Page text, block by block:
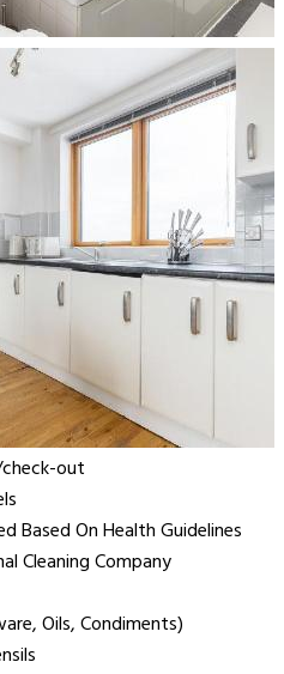
out
Based On Health Guidelines
Cleaning Company
Oils, Condiments)